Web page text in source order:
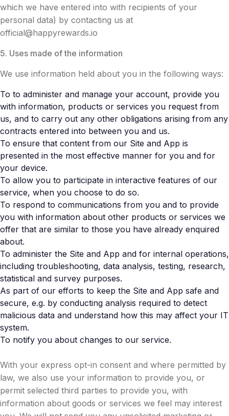
which we have entered into with recipients of your
personal data) by contacting us at
official@happyrewards.io
5. Uses made of the information
We use information held about you in the following ways:
To to administer and manage your account, provide you
with information, products or services you request from
us, and to carry out any other obligations arising from any
contracts entered into between you and us.
To ensure that content from our Site and App is
presented in the most effective manner for you and for
your device.
To allow you to participate in interactive features of our
service, when you choose to do so.
To respond to communications from you and to provide
you with information about other products or services we
offer that are similar to those you have already enquired
about.
To administer the Site and App and for internal operations,
including troubleshooting, data analysis, testing, research,
statistical and survey purposes.
As part of our efforts to keep the Site and App safe and
secure, e.g. by conducting analysis required to detect
malicious data and understand how this may affect your IT
system.
To notify you about changes to our service.
With your express opt-in consent and where permitted by
law, we also use your information to provide you, or
permit selected third parties to provide you, with
information about goods or services we feel may interest